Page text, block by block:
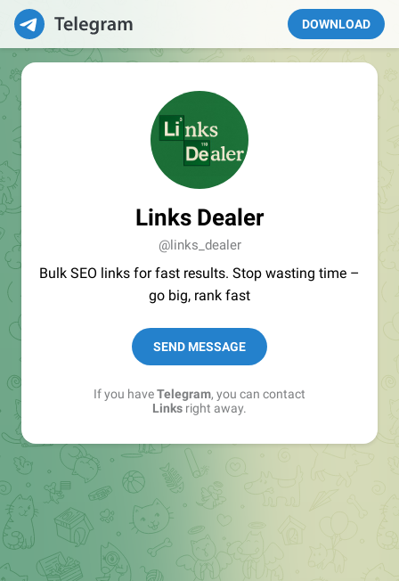
DOWNLOAD
Links Dealer
@links_dealer
Bulk SEO links for fast results. Stop wasting time –
go big, rank fast
SEND MESSAGE
If you haveTelegram, you can contact
Links right away.